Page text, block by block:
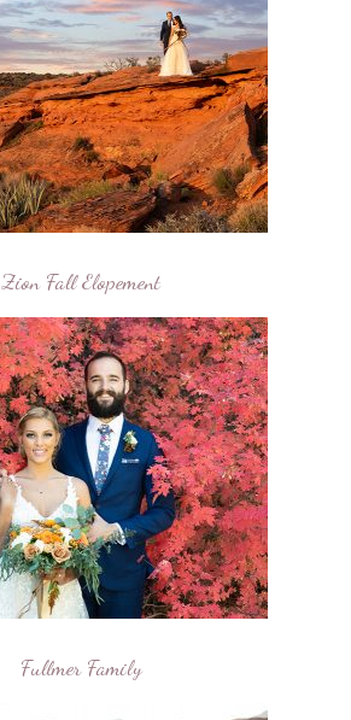
Zion Fall Elopement
Fullmer Family